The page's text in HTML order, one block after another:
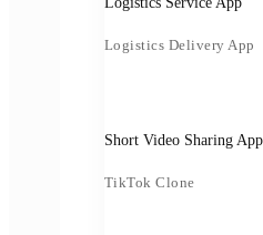
Logistics Delivery App
Short Video Sharing App
TikTok Clone